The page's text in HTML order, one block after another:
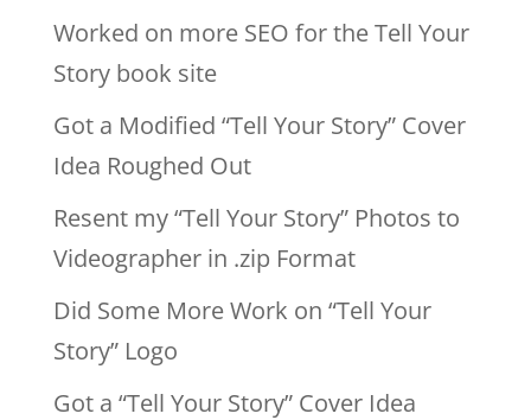
Worked on more SEO for the Tell Your
Story book site
Got a Modified “Tell Your Story” Cover
Idea Roughed Out
Resent my “Tell Your Story” Photos to
Videographer in .zip Format
Did Some More Work on “Tell Your
Story” Logo
Got a “Tell Your Story” Cover Idea